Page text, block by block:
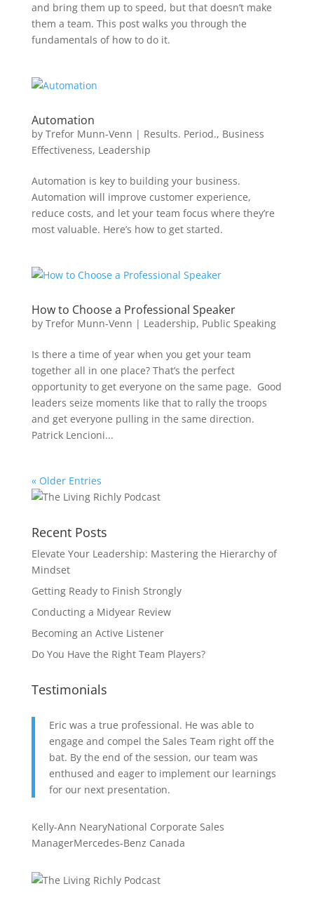
and bring them up to speed, but that doesn’t make
them a team. This post walks you through the
fundamentals of how to do it.
Automation
by Trefor Munn-Venn | Results. Period., Business
Effectiveness, Leadership
Automation is key to building your business.
Automation will improve customer experience,
reduce costs, and let your team focus where they’re
most valuable. Here’s how to get started.
How to Choose a Professional Speaker
by Trefor Munn-Venn | Leadership, Public Speaking
Is there a time of year when you get your team
together all in one place? That’s the perfect
opportunity to get everyone on the same page. Good
leaders seize moments like that to rally the troops
and get everyone pulling in the same direction.
Patrick Lencioni...
« Older Entries
Recent Posts
Elevate Your Leadership: Mastering the Hierarchy of
Mindset
Getting Ready to Finish Strongly
Conducting a Midyear Review
Becoming an Active Listener
Do You Have the Right Team Players?
Testimonials
Eric was a true professional. He was able to
engage and compel the Sales Team right off the
bat. By the end of the session, our team was
enthused and eager to implement our learnings
for our next presentation.
Kelly-Ann NearyNational Corporate Sales
ManagerMercedes-Benz Canada